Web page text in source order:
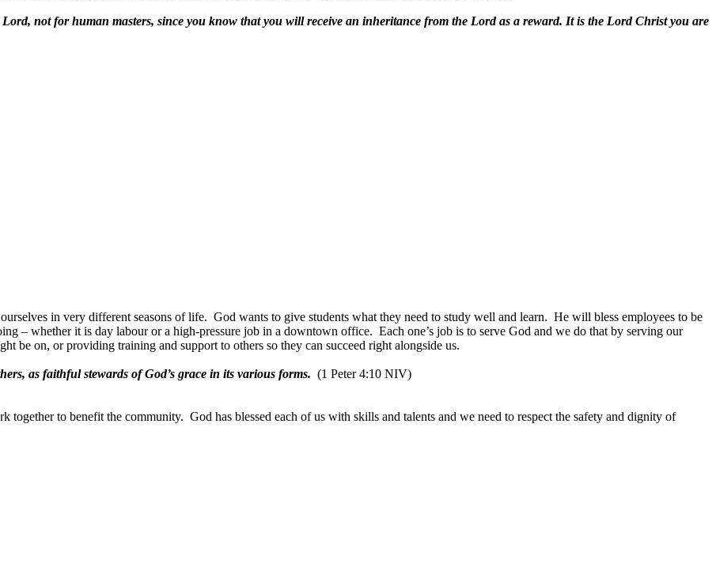
not for human masters, since you know that you will receive an inheritance from the Lord as a reward. It is the Lord Christ you are
in very different seasons of life. God wants to give students what they need to study well and learn. He will bless employees to be
– whether it is day labour or a high-pressure job in a downtown office. Each one’s job is to serve God and we do that by serving our
be on, or providing training and support to others so they can succeed right alongside us.
as faithful stewards of God’s grace in its various forms. (1 Peter 4:10 NIV)
together to benefit the community. God has blessed each of us with skills and talents and we need to respect the safety and dignity of